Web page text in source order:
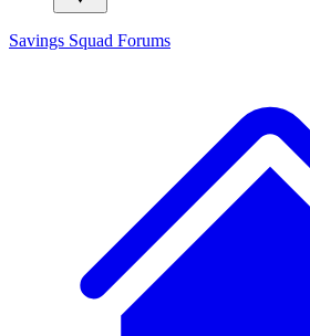
Savings Squad Forums